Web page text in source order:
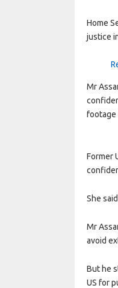
Home
justice
Mr
footage
Former
She
Mr
avoid
But he
US for